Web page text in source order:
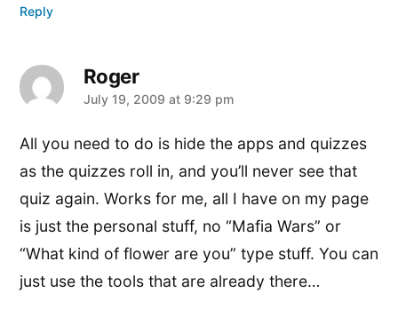
Reply
Roger
says:
July 19, 2009 at 9:29 pm
All you need to do is hide the apps and quizzes
as the quizzes roll in, and you’ll never see that
quiz again. Works for me, all I have on my page
is just the personal stuff, no “Mafia Wars” or
“What kind of flower are you” type stuff. You can
just use the tools that are already there…